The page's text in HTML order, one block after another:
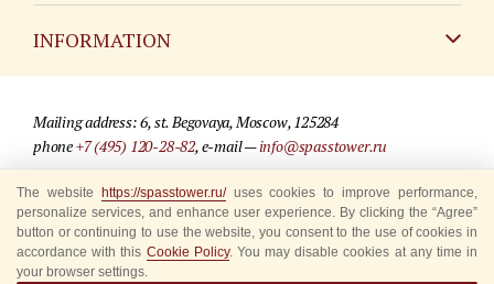
INFORMATION
For media partners
Where to buy tickets
Rules for visitors
Mailing address: 6, st. Begovaya, Moscow, 125284
phone+7 (495) 120-28-82, e-mail —info@spasstower.ru
© 2009-2025 Official website of the “Spasskaya Tower” Festival
Site development —«Sibirix» studio
The website https://spasstower.ru/uses cookies to improve performance,
personalize services, and enhance user experience. By clicking the “Agree”
button or continuing to use the website, you consent to the use of cookies in
accordance with this Cookie Policy. You may disable cookies at any time in
your browser settings.